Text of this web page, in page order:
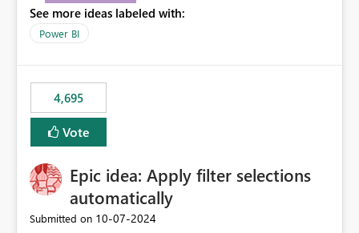
need for more control and customization in reporting.
See more ideas labeled with:
Power BI
4,695
Vote
Epic idea: Apply filter selections
automatically
Submitted on ‎10-07-2024